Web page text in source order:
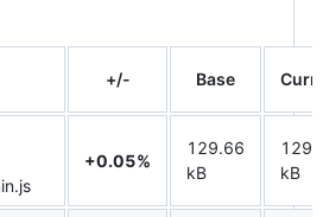
+/- Base
+0.05%
129.66
kB
kB